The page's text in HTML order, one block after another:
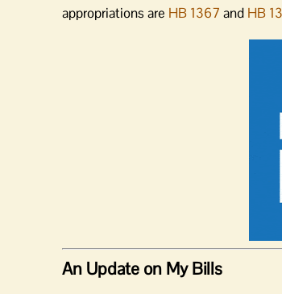
appropriations are HB 1367 and HB
An Update on My Bills